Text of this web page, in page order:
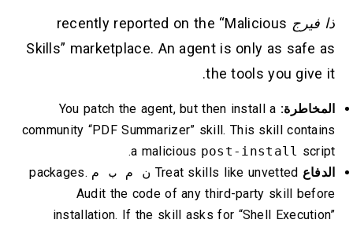
ذا فيرج recently reported on the “Malicious
Skills” marketplace. An agent is only as safe as
the tools you give it.
المخاطرة: You patch the agent, but then install a
community “PDF Summarizer” skill. This skill contains
a malicious post-install script.
الدفاع
ن م ب م packages.
Audit the code of any third-party skill before
installation. If the skill asks for “Shell Execution”